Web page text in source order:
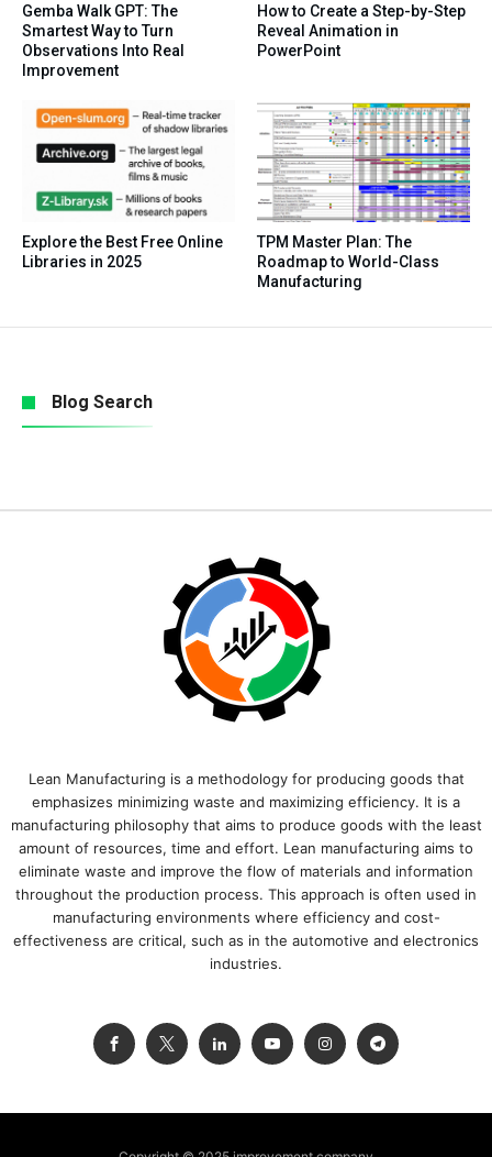
Gemba Walk GPT: The
Smartest Way to Turn
Observations Into Real
Improvement
How to Create a Step-by-Step
Reveal Animation in
PowerPoint
Explore the Best Free Online
Libraries in 2025
TPM Master Plan: The
Roadmap to World-Class
Manufacturing
Blog Search
Lean Manufacturing is a methodology for producing goods that
emphasizes minimizing waste and maximizing efficiency. It is a
manufacturing philosophy that aims to produce goods with the least
amount of resources, time and effort. Lean manufacturing aims to
eliminate waste and improve the flow of materials and information
throughout the production process. This approach is often used in
manufacturing environments where efficiency and cost-
effectiveness are critical, such as in the automotive and electronics
industries.